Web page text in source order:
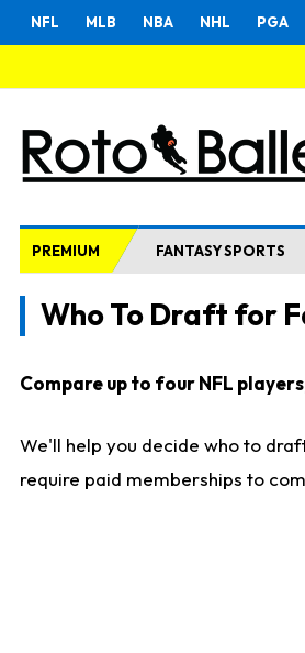
NFL MLB NBA NHL PGA
PREMIUM FANTASY SPORTS
Who To Draft for
Compare up to four NFL
We'll help you decide who to
require paid memberships to